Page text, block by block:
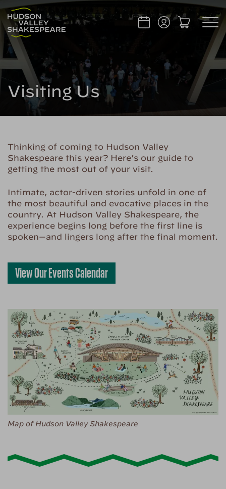
Visiting Us
Thinking of coming to Hudson Valley
Shakespeare this year? Here’s our guide to
getting the most out of your visit.
Intimate, actor-driven stories unfold in one of
the most beautiful and evocative places in the
country. At Hudson Valley Shakespeare, the
experience begins long before the first line is
spoken—and lingers long after the final moment.
View Our Events Calendar
Map of Hudson Valley Shakespeare